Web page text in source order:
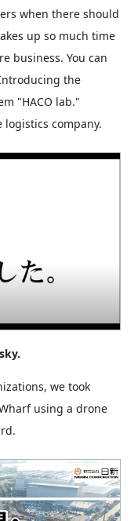
when there should
up so much time
business. You can
the
"HACO lab."
logistics company.
we took
using a drone